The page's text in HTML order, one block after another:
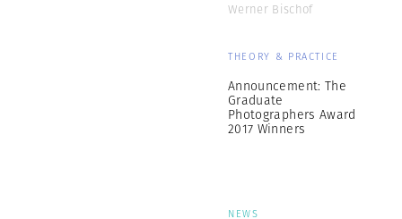
Werner Bischof
THEORY & PRACTICE
Announcement: The
Graduate
Photographers Award
2017 Winners
NEWS